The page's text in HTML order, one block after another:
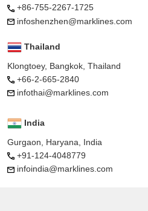
+86-755-2267-1725
infoshenzhen@marklines.com
Thailand
Klongtoey, Bangkok, Thailand
+66-2-665-2840
infothai@marklines.com
India
Gurgaon, Haryana, India
+91-124-4048779
infoindia@marklines.com